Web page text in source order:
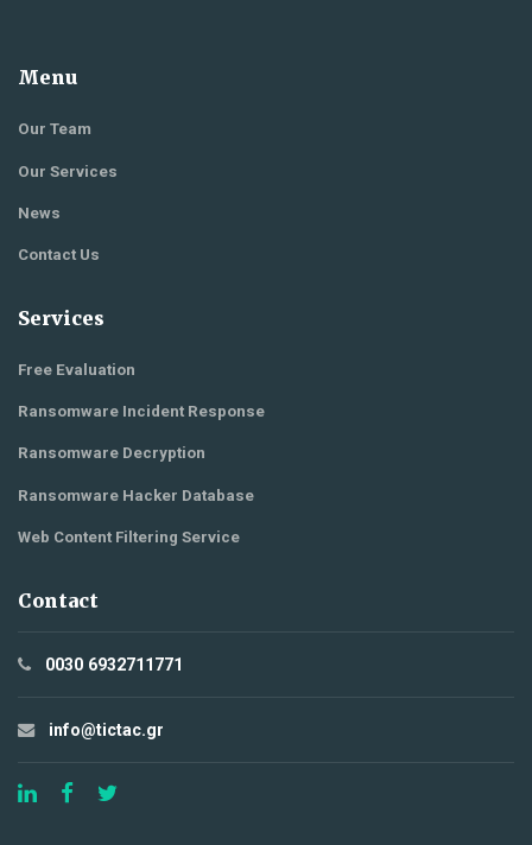
Menu
Our Team
Our Services
News
Contact Us
Services
Free Evaluation
Ransomware Incident Response
Ransomware Decryption
Ransomware Hacker Database
Web Content Filtering Service
Contact
0030 6932711771
info@tictac.gr